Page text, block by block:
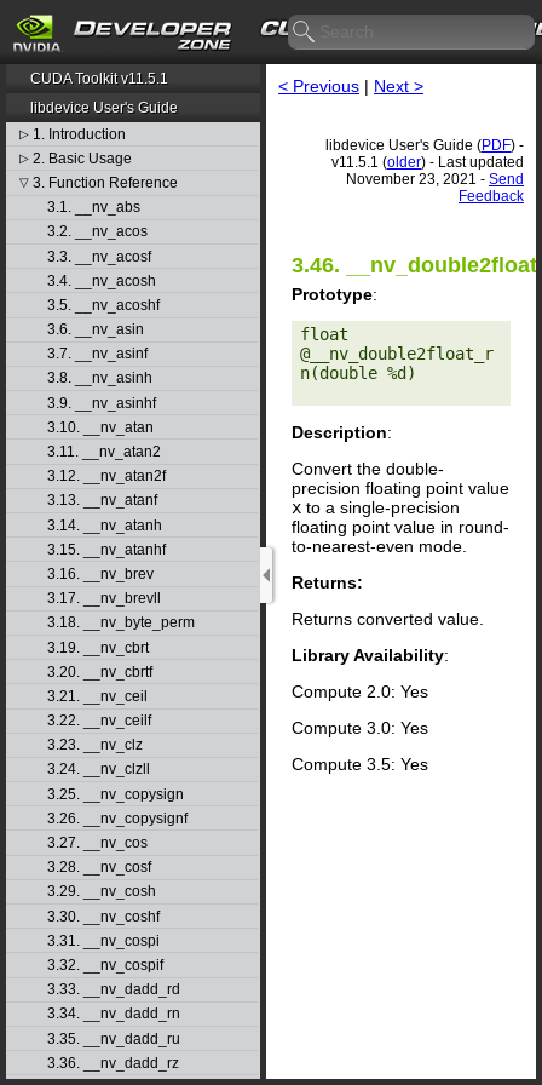
CUDA Toolkit v11.5.1
libdevice User's Guide
▷ 1. Introduction
▷ 2. Basic Usage
▽ 3. Function Reference
3.1. __nv_abs
3.2. __nv_acos
3.3. __nv_acosf
3.4. __nv_acosh
3.5. __nv_acoshf
3.6. __nv_asin
3.7. __nv_asinf
3.8. __nv_asinh
3.9. __nv_asinhf
3.10. __nv_atan
3.11. __nv_atan2
3.12. __nv_atan2f
3.13. __nv_atanf
3.14. __nv_atanh
3.15. __nv_atanhf
3.16. __nv_brev
3.17. __nv_brevll
3.18. __nv_byte_perm
3.19. __nv_cbrt
3.20. __nv_cbrtf
3.21. __nv_ceil
3.22. __nv_ceilf
3.23. __nv_clz
3.24. __nv_clzll
3.25. __nv_copysign
3.26. __nv_copysignf
3.27. __nv_cos
3.28. __nv_cosf
3.29. __nv_cosh
3.30. __nv_coshf
3.31. __nv_cospi
3.32. __nv_cospif
3.33. __nv_dadd_rd
3.34. __nv_dadd_rn
3.35. __nv_dadd_ru
3.36. __nv_dadd_rz
< Previous | Next >
libdevice User's Guide (PDF) -
v11.5.1 (older) - Last updated
November 23, 2021 - Send
Feedback
3.46.
Prototype:
float
@__nv_double2float_r
n(double %d)
Description:
Convert the double-
precision floating point value
x to a single-precision
floating point value in round-
to-nearest-even mode.
Returns:
Returns converted value.
Library Availability:
Compute 2.0: Yes
Compute 3.0: Yes
Compute 3.5: Yes